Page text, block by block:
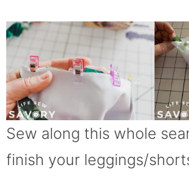
Sew along this whole
finish your leggings/